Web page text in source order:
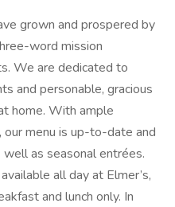
grown and prospered by
word mission
We are dedicated to
and personable, gracious
home. With ample
menu is up-to-date and
as seasonal entrées.
all day at Elmer’s,
and lunch only. In